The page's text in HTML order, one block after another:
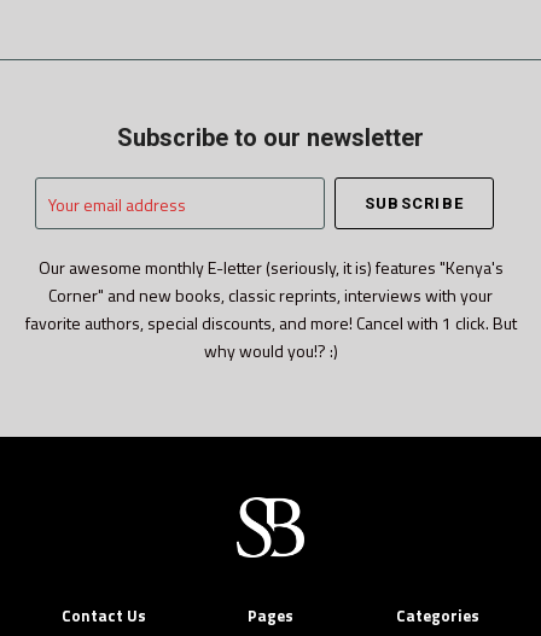
Subscribe to our newsletter
email
Our awesome monthly E-letter (seriously, it is) features "Kenya's
Corner" and new books, classic reprints, interviews with your
favorite authors, special discounts, and more! Cancel with 1 click. But
why would you!? :)
Contact Us
Pages
Categories